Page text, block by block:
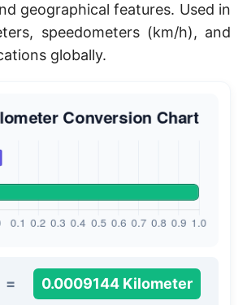
geographical features. Used in
speedometers (km/h), and
globally.
= 0.0009144 Kilometer